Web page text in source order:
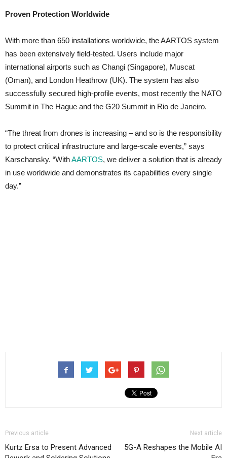
Proven Protection Worldwide
With more than 650 installations worldwide, the AARTOS system
has been extensively field-tested. Users include major
international airports such as Changi (Singapore), Muscat
(Oman), and London Heathrow (UK). The system has also
successfully secured high-profile events, most recently the NATO
Summit in The Hague and the G20 Summit in Rio de Janeiro.
“The threat from drones is increasing – and so is the responsibility
to protect critical infrastructure and large-scale events,” says
Karschansky. “WithAARTOS, we deliver a solution that is already
in use worldwide and demonstrates its capabilities every single
day.”
Previous article
Kurtz Ersa to Present Advanced
Next article
5G-A Reshapes the Mobile AI